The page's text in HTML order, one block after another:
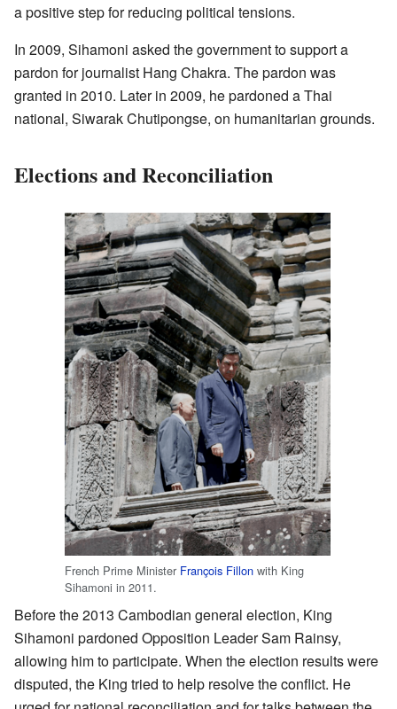
a positive step for reducing political tensions.
In 2009, Sihamoni asked the government to support a
pardon for journalist Hang Chakra. The pardon was
granted in 2010. Later in 2009, he pardoned a Thai
national, Siwarak Chutipongse, on humanitarian grounds.
Elections and Reconciliation
French Prime Minister François Fillon with King
Sihamoni in 2011.
Before the 2013 Cambodian general election, King
Sihamoni pardoned Opposition Leader Sam Rainsy,
allowing him to participate. When the election results were
disputed, the King tried to help resolve the conflict. He